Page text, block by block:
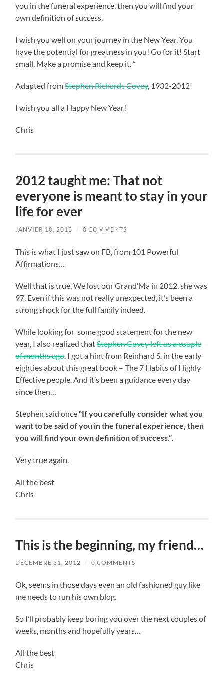
you in the funeral experience, then you will find your
own definition of success.
I wish you well on your journey in the New Year. You
have the potential for greatness in you! Go for it! Start
small. Make a promise and keep it. ”
Adapted fromStephen Richards Covey, 1932-2012
I wish you all a Happy New Year!
Chris
2012 taught me: That not
everyone is meant to stay in your
life for ever
JANVIER 10, 2013 / 0 COMMENTS
This is what I just saw on FB, from 101 Powerful
Affirmations…
Well that is true. We lost our Grand’Ma in 2012, she was
97. Even if this was not really unexpected, it’s been a
strong shock for the full family indeed.
While looking for some good statement for the new
year, I also realized thatStephen Covey left us a couple
of months ago. I got a hint from Reinhard S. in the early
eighties about this great book – The 7 Habits of Highly
Effective people. And it’s been a guidance every day
since then…
Stephen said once“If you carefully consider what you
want to be said of you in the funeral experience, then
you will find your own definition of success.”.
Very true again.
All the best
Chris
This is the beginning, my friend…
DÉCEMBRE 31, 2012 / 0 COMMENTS
Ok, seems in those days even an old fashioned guy like
me needs to run his own blog.
So I’ll probably keep boring you over the next couples of
weeks, months and hopefully years…
All the best
Chris